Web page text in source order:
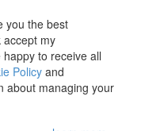
you the best
accept my
to receive all
Policyand
about managing your